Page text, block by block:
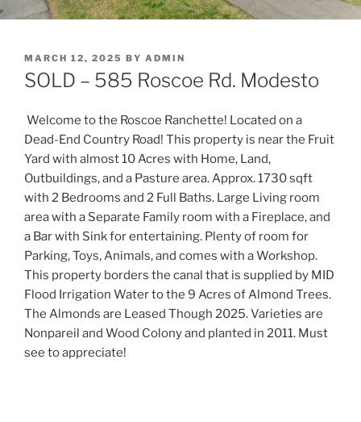
POSTED
ON
MARCH 12, 2025 BY ADMIN
SOLD – 585 Roscoe Rd. Modesto
Welcome to the Roscoe Ranchette! Located on a
Dead-End Country Road! This property is near the Fruit
Yard with almost 10 Acres with Home, Land,
Outbuildings, and a Pasture area. Approx. 1730 sqft
with 2 Bedrooms and 2 Full Baths. Large Living room
area with a Separate Family room with a Fireplace, and
a Bar with Sink for entertaining. Plenty of room for
Parking, Toys, Animals, and comes with a Workshop.
This property borders the canal that is supplied by MID
Flood Irrigation Water to the 9 Acres of Almond Trees.
The Almonds are Leased Though 2025. Varieties are
Nonpareil and Wood Colony and planted in 2011. Must
see to appreciate!